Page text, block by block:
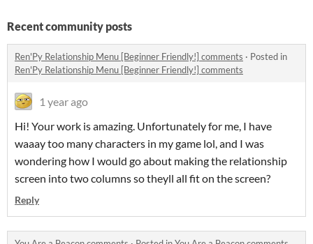
Recent community posts
Ren'Py Relationship Menu [Beginner Friendly!] comments · Posted in
Ren'Py Relationship Menu [Beginner Friendly!] comments
1 year ago
Hi! Your work is amazing. Unfortunately for me, I have
waaay too many characters in my game lol, and I was
wondering how I would go about making the relationship
screen into two columns so theyll all fit on the screen?
Reply